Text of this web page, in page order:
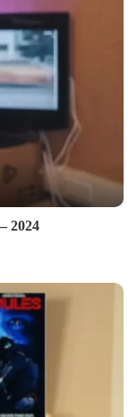
2024